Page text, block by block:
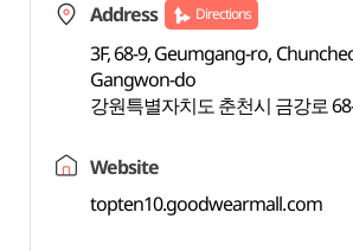
Address Directions
3F, 68-9, Geumgang-ro,
Gangwon-do
강원특별자치도 춘천시 금강로
Website
topten10.goodwearmall.com